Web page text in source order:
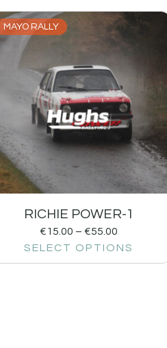
MAYO RALLY
RICHIE POWER-1
€15.00 – €55.00
SELECT OPTIONS